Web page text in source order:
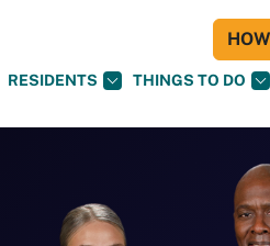
RESIDENTS THINGS TO DO